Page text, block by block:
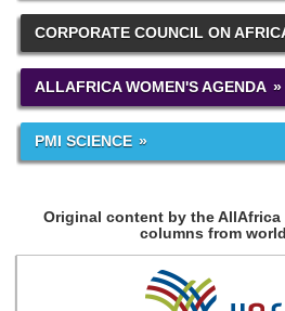
CORPORATE COUNCIL ON
ALLAFRICA WOMEN'S AGENDA
PMI SCIENCE
Original content by the AllAfrica
columns from